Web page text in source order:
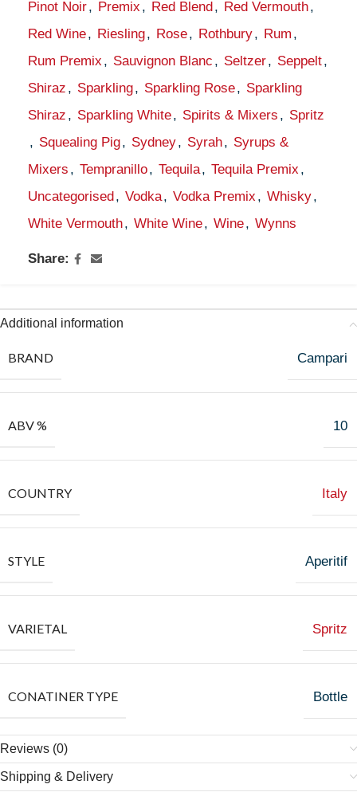
Pinot Noir, Premix , Red Blend, Red Vermouth,
Red Wine, Riesling, Rose, Rothbury, Rum ,
Rum Premix , Sauvignon Blanc , Seltzer, Seppelt,
Shiraz , Sparkling, Sparkling Rose, Sparkling
Shiraz , Sparkling White, Spirits & Mixers , Spritz
, Squealing Pig, Sydney, Syrah, Syrups &
Mixers , Tempranillo, Tequila, Tequila Premix ,
Uncategorised, Vodka, Vodka Premix , Whisky,
White Vermouth, White Wine, Wine, Wynns
Share:
Additional information
BRAND Campari
ABV % 10
COUNTRY Italy
STYLE Aperitif
VARIETAL Spritz
CONATINER TYPE Bottle
Reviews (0)
Shipping & Delivery